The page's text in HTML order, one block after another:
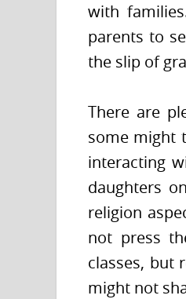
with
parents to
the slip of
There are
some might
interacting
daughters
religion
not press
classes, but
might not